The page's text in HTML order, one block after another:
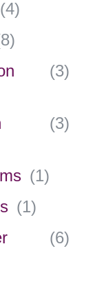
(4)
8)
(3)
(3)
(1)
(1)
(6)